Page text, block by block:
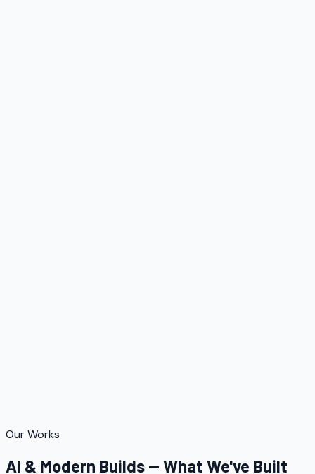
Our Works
AI & Modern Builds — What We've Built